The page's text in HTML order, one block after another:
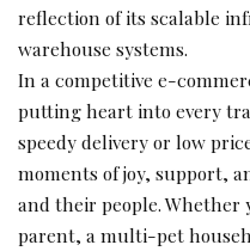
reflection of its scalable
warehouse systems.
In a competitive e-
putting heart into every
speedy delivery or low
moments of joy, support,
and their people.
parent, a multi-pet